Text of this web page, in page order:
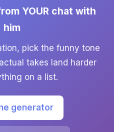
YOUR chat with
him
pick the funny tone
takes land harder
on a list.
generator